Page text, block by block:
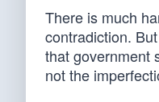
There is much
contradiction.
that government
not the